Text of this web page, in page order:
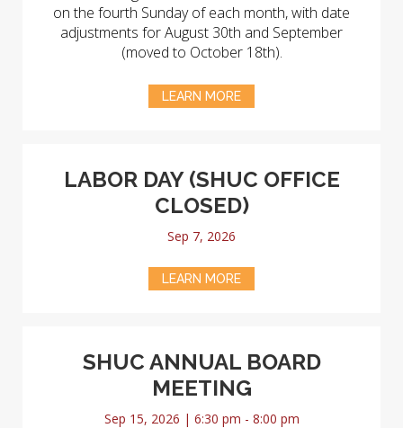
on the fourth Sunday of each month, with date
adjustments for August 30th and September
(moved to October 18th).
LEARN MORE
LABOR DAY (SHUC OFFICE
CLOSED)
Sep 7, 2026
LEARN MORE
SHUC ANNUAL BOARD
MEETING
Sep 15, 2026 | 6:30 pm - 8:00 pm